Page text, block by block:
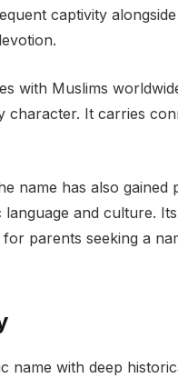
captivity
with Muslims
character. It carries
name has also
and culture.
parents seeking a
name with deep